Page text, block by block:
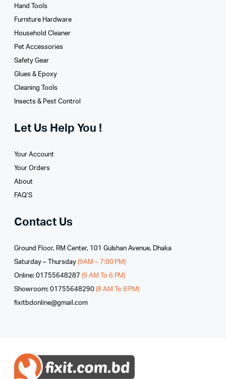
Hand Tools
Furniture Hardware
Household Cleaner
Pet Accessories
Safety Gear
Glues­ & Epoxy
Cleaning Tools
Insects & Pest Control
Let Us Help You !
Your Account
Your Orders
About
FAQ’S
Contact Us
Ground Floor, RM Center, 101 Gulshan Avenue, Dhaka
Saturday – Thursday (9AM – 7:00 PM)
Online: 01755648287 (9 AM To 6 PM)
Showroom: 01755648290 (8 AM To 8 PM)
fixitbdonline@gmail.com